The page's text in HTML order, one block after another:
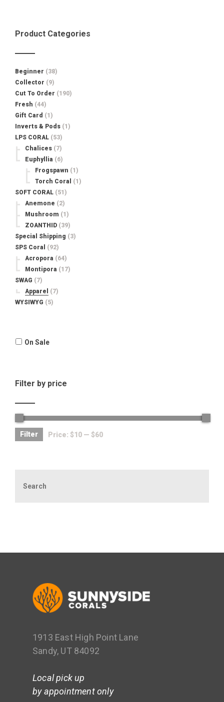
Product Categories
Beginner (38)
Collector (9)
Cut To Order (190)
Fresh (44)
Gift Card (1)
Inverts & Pods (1)
LPS CORAL (53)
Chalices (7)
Euphyllia (6)
Frogspawn (1)
Torch Coral
(1)
SOFT CORAL (51)
Anemone (2)
Mushroom (1)
ZOANTHID (39)
Special Shipping (3)
SPS Coral
(92)
Acropora (64)
Montipora (17)
SWAG (7)
Apparel
(7)
WYSIWYG (5)
On Sale
Filter by price
Filter Price: $10 — $60
1913 East High Point Lane
Sandy, UT 84092
Local pick up
by appointment only